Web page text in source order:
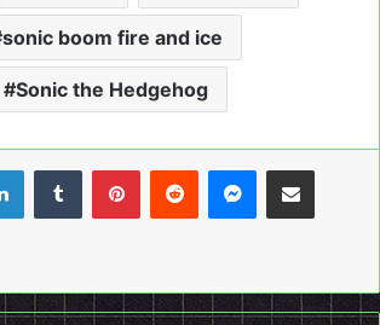
sonic boom fire and ice
Sonic the Hedgehog
LinkedInTumblrPinterestReddit Messenger
Share via Email